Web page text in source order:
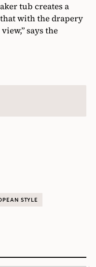
tub creates a
with the drapery
says the
STYLE